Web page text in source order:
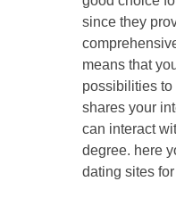
since they
means that
possibilities
shares your
can interact
degree. here
dating sites